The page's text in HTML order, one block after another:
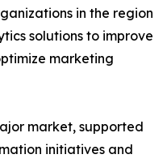
in the region
solutions to improve
marketing
market, supported
initiatives and